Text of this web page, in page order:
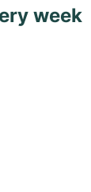
week